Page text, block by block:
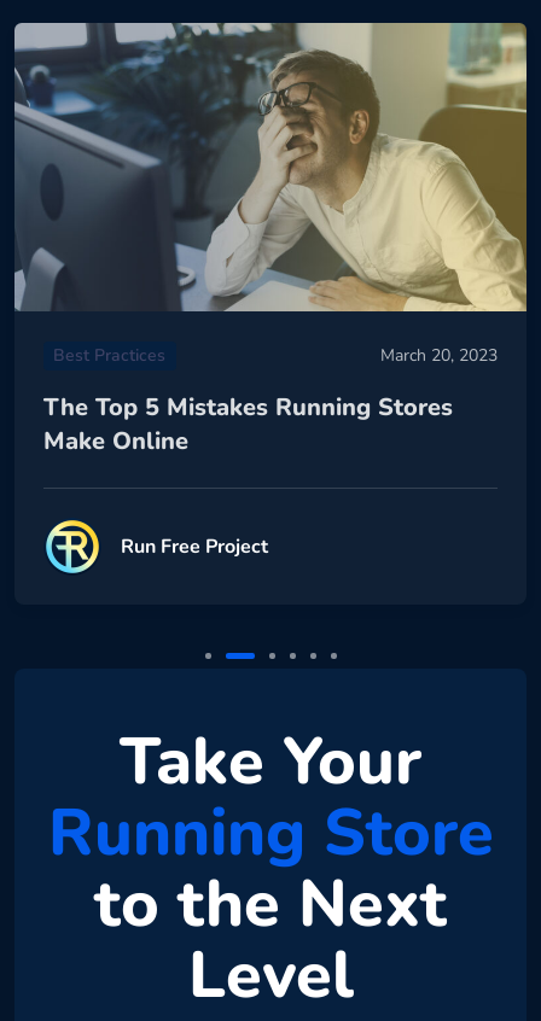
Best Practices March 20, 2023
The Top 5 Mistakes Running Stores
Make Online
Run Free Project
Take Your
Running Store
to the Next
Level